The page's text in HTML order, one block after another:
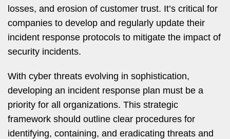
losses, and erosion of customer trust. It’s critical for
companies to develop and regularly update their
incident response protocols to mitigate the impact of
security incidents.
With cyber threats evolving in sophistication,
developing an incident response plan must be a
priority for all organizations. This strategic
framework should outline clear procedures for
identifying, containing, and eradicating threats and